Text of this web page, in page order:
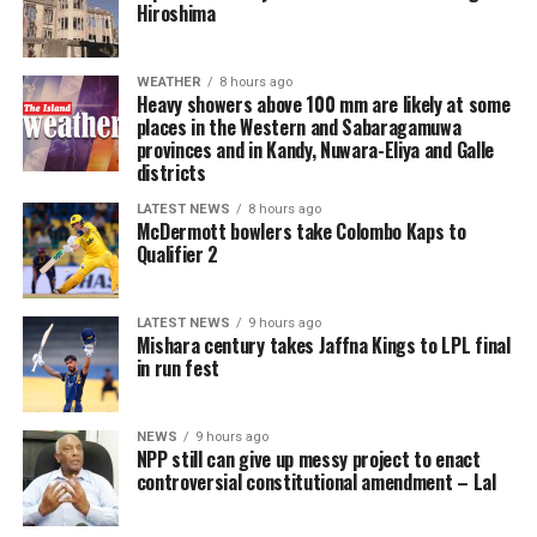
Reform UK leader Nigel Farage said in a post on X: “We
must put a stop to this. Our plan will save lives.”
Earlier this week, his party said if in government it
would deploy the navy to ward off crossings.
Political discussions around the UK’s policies on illegal
migration have resurfaced since tens of thousands of
migrants swam into the Spanish exclave of Ceuta on
Thursday.
The Conservatives have said that Labour has not
delivered on its promises on migration, while the Lib
Dems said the government should increase efforts to
improve relationships with Europe and cut down the
asylum backlog.
The number of migrants who have arrived in the UK on
small boats since Burnham became prime minister a
[Aljazeera]
Hiroshima
WEATHER 8 hours ago
Heavy showers above 100 mm are likely at some
places in the Western and Sabaragamuwa
provinces and in Kandy, Nuwara-Eliya and Galle
districts
LATEST NEWS 8 hours ago
McDermott bowlers take Colombo Kaps to
Qualifier 2
LATEST NEWS 9 hours ago
Mishara century takes Jaffna Kings to LPL final
in run fest
NEWS 9 hours ago
NPP still can give up messy project to enact
controversial constitutional amendment – Lal